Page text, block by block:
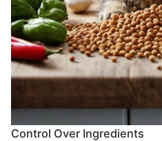
Control Over Ingredients